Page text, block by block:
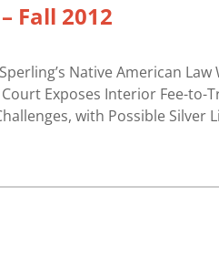
Fall 2012
Native American Law
Exposes Interior Fee-to-
with Possible Silver